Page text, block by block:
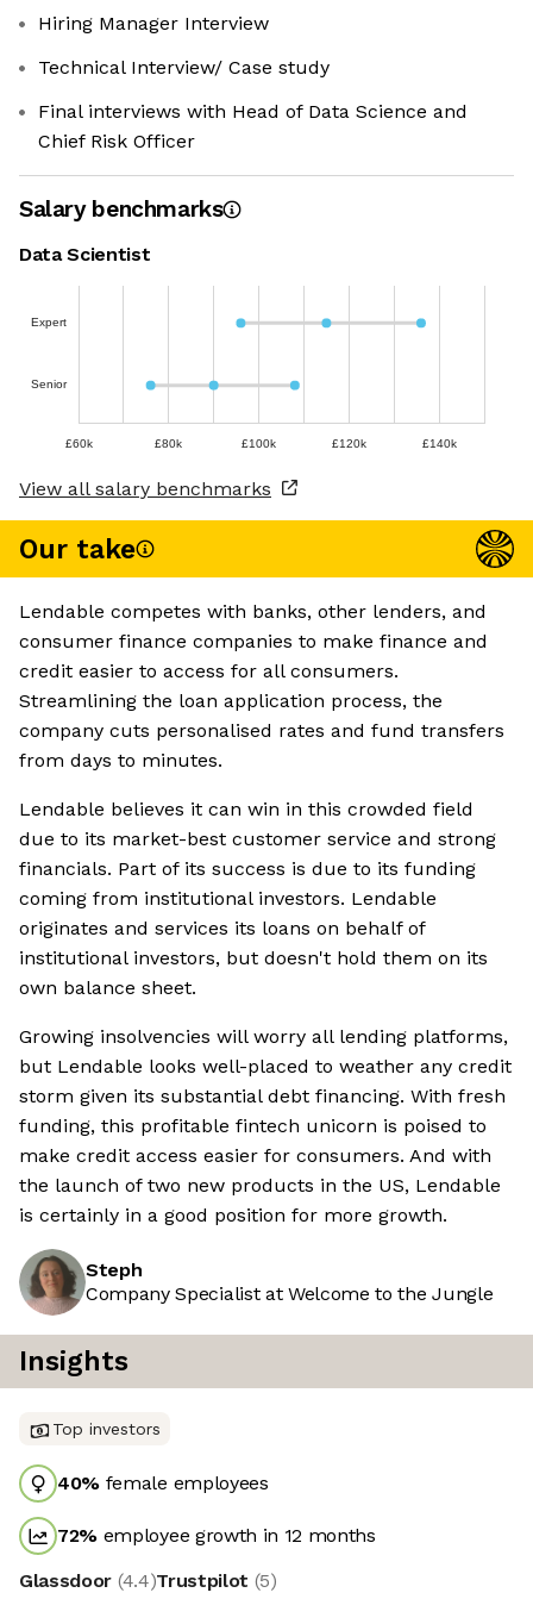
Hiring Manager Interview
Technical Interview/ Case study
Final interviews with Head of Data Science and
Chief Risk Officer
Salary benchmarks
Data Scientist
Expert
Senior
£60k £80k £100k £120k £140k
View all salary benchmarks
Our take
Lendable competes with banks, other lenders, and
consumer finance companies to make finance and
credit easier to access for all consumers.
Streamlining the loan application process, the
company cuts personalised rates and fund transfers
from days to minutes.
Lendable believes it can win in this crowded field
due to its market-best customer service and strong
financials. Part of its success is due to its funding
coming from institutional investors. Lendable
originates and services its loans on behalf of
institutional investors, but doesn't hold them on its
own balance sheet.
Growing insolvencies will worry all lending platforms,
but Lendable looks well-placed to weather any credit
storm given its substantial debt financing. With fresh
funding, this profitable fintech unicorn is poised to
make credit access easier for consumers. And with
the launch of two new products in the US, Lendable
is certainly in a good position for more growth.
Steph
Company Specialist at Welcome to the Jungle
Insights
Top investors
40% female employees
72% employee growth in 12 months
Glassdoor (4.4)Trustpilot (5)